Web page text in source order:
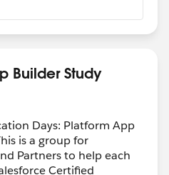
Builder Study
Days: Platform App
is a group for
Partners to help each
Certified